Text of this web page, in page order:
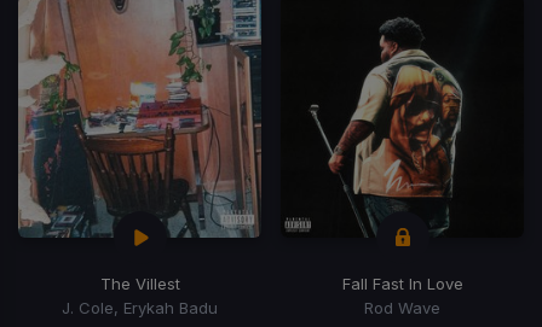
The Villest
J. Cole, Erykah Badu
Fall Fast In Love
Rod Wave